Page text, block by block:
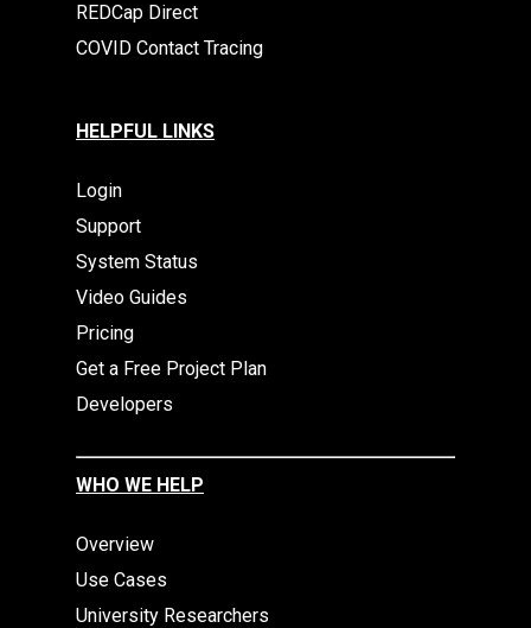
REDCap Direct
COVID Contact Tracing
HELPFUL LINKS
Login
Support
System Status
Video Guides
Pricing
Get a Free Project Plan
Developers
WHO WE HELP
Overview
Use Cases
University Researchers